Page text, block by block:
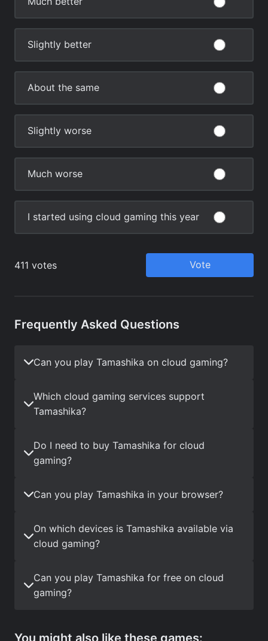
Frequently Asked Questions
Can you play Tamashika on cloud gaming?
Which cloud gaming services support
Tamashika?
Do I need to buy Tamashika for cloud
gaming?
Can you play Tamashika in your browser?
On which devices is Tamashika available via
cloud gaming?
Can you play Tamashika for free on cloud
gaming?
You might also like these games: